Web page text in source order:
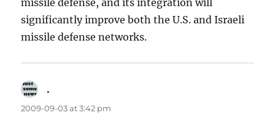
missile defense, and its integration will
significantly improve both the U.S. and Israeli
missile defense networks.
.
2009-09-03 at 3:42 pm